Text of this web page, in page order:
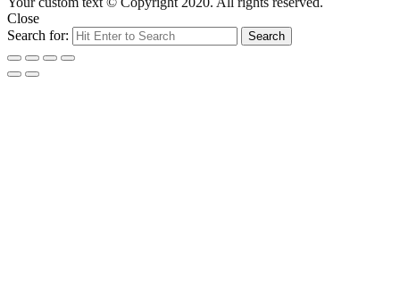
Close
Search for:
Search